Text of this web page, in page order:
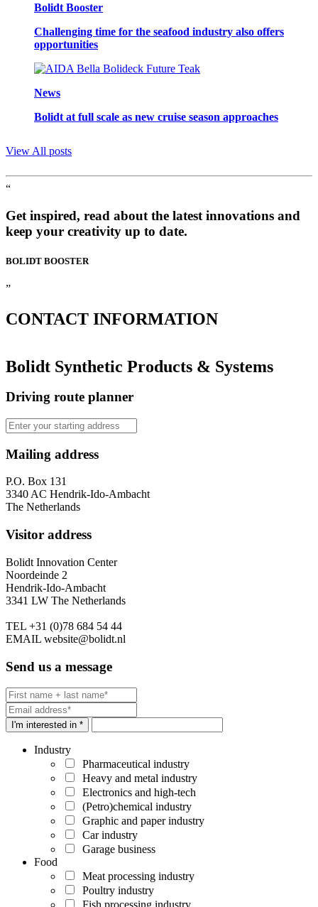
Bolidt Booster
Challenging time for the seafood industry also offers
opportunities
News
Bolidt at full scale as new cruise season approaches
View All posts
“
Get inspired, read about the latest innovations and
keep your creativity up to date.
BOLIDT BOOSTER
”
CONTACT INFORMATION
Bolidt Synthetic Products & Systems
Driving route planner
Mailing address
P.O. Box 131
3340 AC Hendrik-Ido-Ambacht
The Netherlands
Visitor address
Bolidt Innovation Center
Noordeinde 2
Hendrik-Ido-Ambacht
3341 LW The Netherlands
TEL +31 (0)78 684 54 44
EMAIL website@bolidt.nl
Send us a message
I'm interested in *
Industry
Pharmaceutical industry
Heavy and metal industry
Electronics and high-tech
(Petro)chemical industry
Graphic and paper industry
Car industry
Garage business
Food
Meat processing industry
Poultry industry